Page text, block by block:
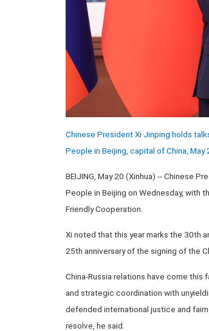
Chinese President Xi Jinping holds
People in Beijing, capital of China,
BEIJING, May 20 (Xinhua) -- Chinese
People in Beijing on Wednesday, with
Friendly Cooperation.
Xi noted that this year marks the 30th
25th anniversary of the signing of the
China-Russia relations have come
and strategic coordination with
defended international justice and
resolve, he said.